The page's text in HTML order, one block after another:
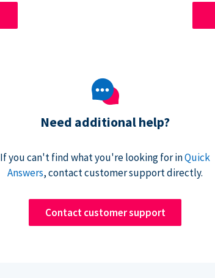
Need additional help?
If you can't find what you're looking for inQuick
Answers, contact customer support directly.
Contact customer support